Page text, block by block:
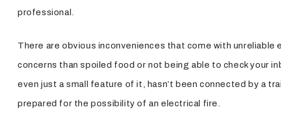
professional.
There are obvious inconveniences that come with
concerns than spoiled food or not being able to check your
even just a small feature of it, hasn’t been connected by a
prepared for the possibility of an electrical fire.